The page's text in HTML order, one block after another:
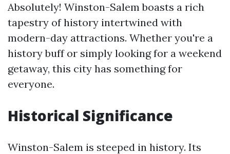
Absolutely! Winston-Salem boasts a rich
tapestry of history intertwined with
modern-day attractions. Whether you're a
history buff or simply looking for a weekend
getaway, this city has something for
everyone.
Historical Significance
Winston-Salem is steeped in history. Its